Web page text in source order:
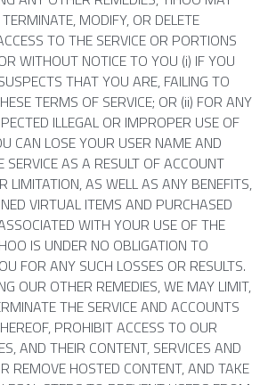
MODIFY, OR DELETE
TO THE SERVICE OR PORTIONS
WITHOUT NOTICE TO YOU (i) IF YOU
THAT YOU ARE, FAILING TO
TERMS OF SERVICE; OR (ii) FOR ANY
ILLEGAL OR IMPROPER USE OF
CAN LOSE YOUR USER NAME AND
SERVICE AS A RESULT OF ACCOUNT
LIMITATION, AS WELL AS ANY BENEFITS,
VIRTUAL ITEMS AND PURCHASED
WITH YOUR USE OF THE
IS UNDER NO OBLIGATION TO
FOR ANY SUCH LOSSES OR RESULTS.
OUR OTHER REMEDIES, WE MAY LIMIT,
THE SERVICE AND ACCOUNTS
PROHIBIT ACCESS TO OUR
AND THEIR CONTENT, SERVICES AND
REMOVE HOSTED CONTENT, AND TAKE